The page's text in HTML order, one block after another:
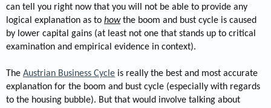
can tell you right now that you will not be able to provide any
logical explanation as to howthe boom and bust cycle is caused
by lower capital gains (at least not one that stands up to critical
examination and empirical evidence in context).
The Austrian Business Cycle is really the best and most accurate
explanation for the boom and bust cycle (especially with regards
to the housing bubble). But that would involve talking about